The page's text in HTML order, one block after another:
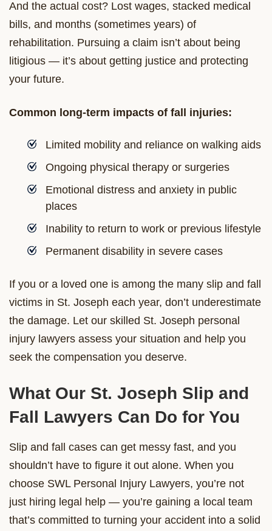
And the actual cost? Lost wages, stacked medical
bills, and months (sometimes years) of
rehabilitation. Pursuing a claim isn’t about being
litigious — it’s about getting justice and protecting
your future.
Common long-term impacts of fall injuries:
Limited mobility and reliance on walking aids
Ongoing physical therapy or surgeries
Emotional distress and anxiety in public
places
Inability to return to work or previous lifestyle
Permanent disability in severe cases
If you or a loved one is among the many slip and fall
victims in St. Joseph each year, don’t underestimate
the damage. Let our skilled St. Joseph personal
injury lawyers assess your situation and help you
seek the compensation you deserve.
What Our St. Joseph Slip and
Fall Lawyers Can Do for You
Slip and fall cases can get messy fast, and you
shouldn’t have to figure it out alone. When you
choose SWL Personal Injury Lawyers, you’re not
just hiring legal help — you’re gaining a local team
that’s committed to turning your accident into a solid